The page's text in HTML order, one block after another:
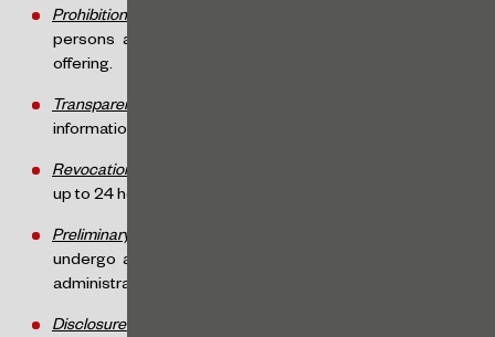
Prohibition on Participation by Affiliated Persons
persons are prohibited from participating in the direct
offering.
Transparency
information regarding demand for the offered securities.
Revocation Right
up to 24 hours before the end of the special procedure.
Preliminary Review
undergo a preliminary review by the organized market
administrator.
Disclosure of Information